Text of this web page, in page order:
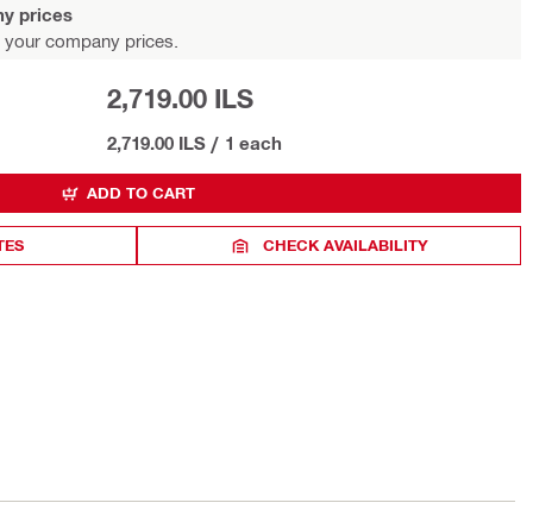
prices
company prices.
2,719.00 ILS
2,719.00 ILS / 1 each
ADD TO CART
CHECK AVAILABILITY